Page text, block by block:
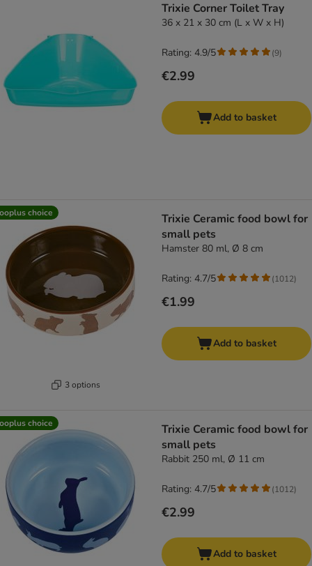
Trixie Corner Toilet Tray
36 x 21 x 30 cm (L x W x H)
€2.99
Rating: 4.9/5 (9)
Add to basket
choice
3 options
Trixie Ceramic food bowl for
small pets
Hamster 80 ml, Ø 8 cm
€1.99
Rating: 4.7/5 (1012)
Add to basket
choice
Trixie Ceramic food bowl for
small pets
Rabbit 250 ml, Ø 11 cm
€2.99
Rating: 4.7/5 (1012)
Add to basket